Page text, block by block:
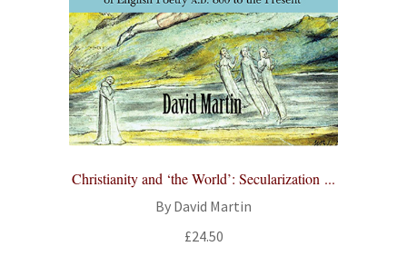
Christianity and ‘the World’: Secularization ...
By David Martin
£24.50